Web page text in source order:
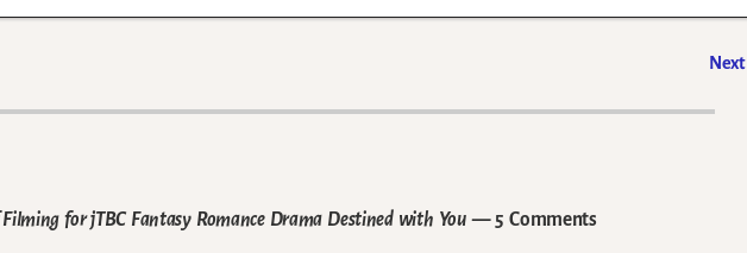
Next
for jTBC Fantasy Romance Drama Destined with You— 5 Comments